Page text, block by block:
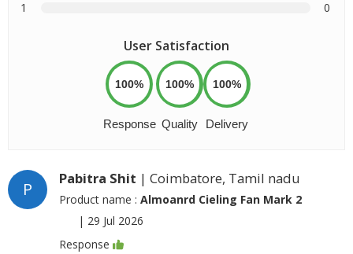
1
0
User Satisfaction
100%
Response
100%
Quality
100%
Delivery
P
Pabitra Shit | Coimbatore, Tamil nadu
Product name : Almoanrd Cieling Fan Mark 2
| 29 Jul 2026
Response